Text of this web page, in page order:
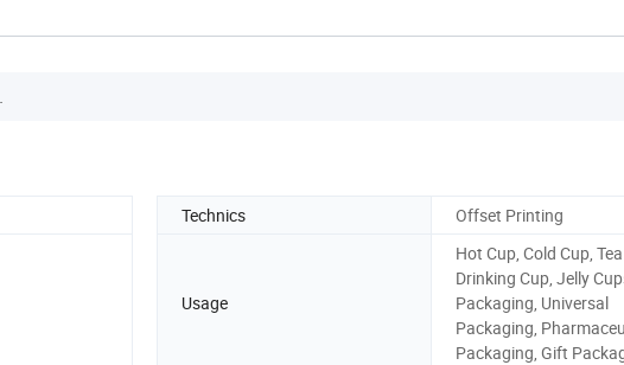
Technics Offset Printing
Usage
Hot Cup, Cold Cup, Tea
Drinking Cup, Jelly
Packaging, Universal
Packaging,
Packaging, Gift